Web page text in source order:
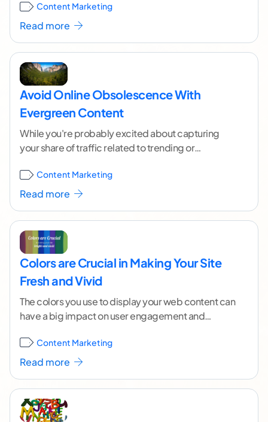
reading ]
Content Marketing
Read more
Avoid Online Obsolescence With
Evergreen Content
While you're probably excited about capturing
your share of traffic related to trending or
for...[ continue reading ]
Content Marketing
Read more
Colors are Crucial in Making Your Site
Fresh and Vivid
The colors you use to display your web content can
have a big impact on user engagement and
Content Marketing
Read more